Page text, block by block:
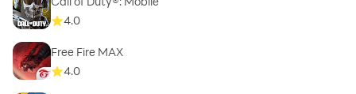
4.0
Free Fire MAX
4.0